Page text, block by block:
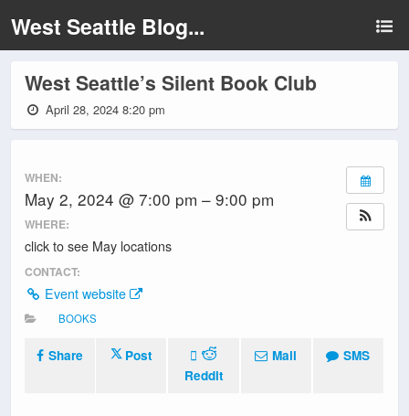
West Seattle Blog...
West Seattle’s Silent Book Club
April 28, 2024 8:20 pm
WHEN:
May 2, 2024 @ 7:00 pm – 9:00 pm
WHERE:
click to see May locations
CONTACT:
Event website
BOOKS
Share
Post
Reddit
Mail SMS